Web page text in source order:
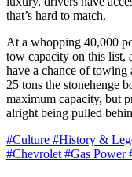
that’s hard to match.
At a whopping 40,000
tow capacity on this list,
have a chance of towing
25 tons the stonehenge
maximum capacity, but
alright being pulled
#Culture #History &
#Chevrolet #Gas Power